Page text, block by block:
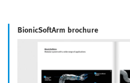
BionicSoftArm brochure